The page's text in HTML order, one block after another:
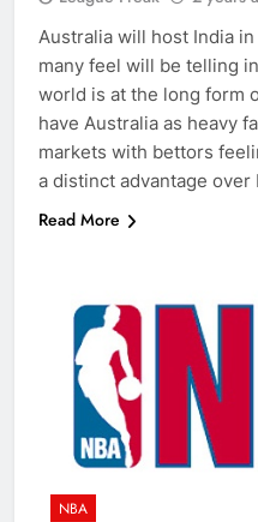
Australia will host India
many feel will be telling
world is at the long form
have Australia as heavy
markets with bettors
a distinct advantage over
Read More
NBA